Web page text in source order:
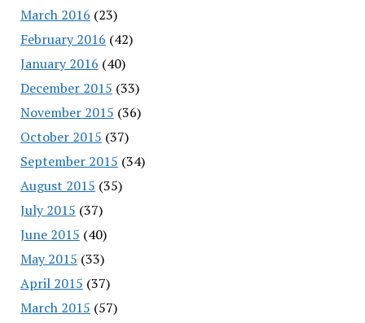
March 2016 (23)
February 2016 (42)
January 2016 (40)
December 2015 (33)
November 2015 (36)
October 2015 (37)
September 2015 (34)
August 2015 (35)
July 2015 (37)
June 2015 (40)
May 2015 (33)
April 2015 (37)
March 2015 (57)